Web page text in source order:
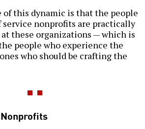
of this dynamic is that the people
service nonprofits are practically
these organizations — which is
people who experience the
who should be crafting the